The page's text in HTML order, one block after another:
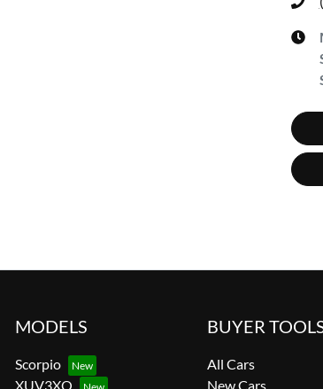
MODELS
Scorpio
XUV3XO
BUYER
All Cars
New Cars